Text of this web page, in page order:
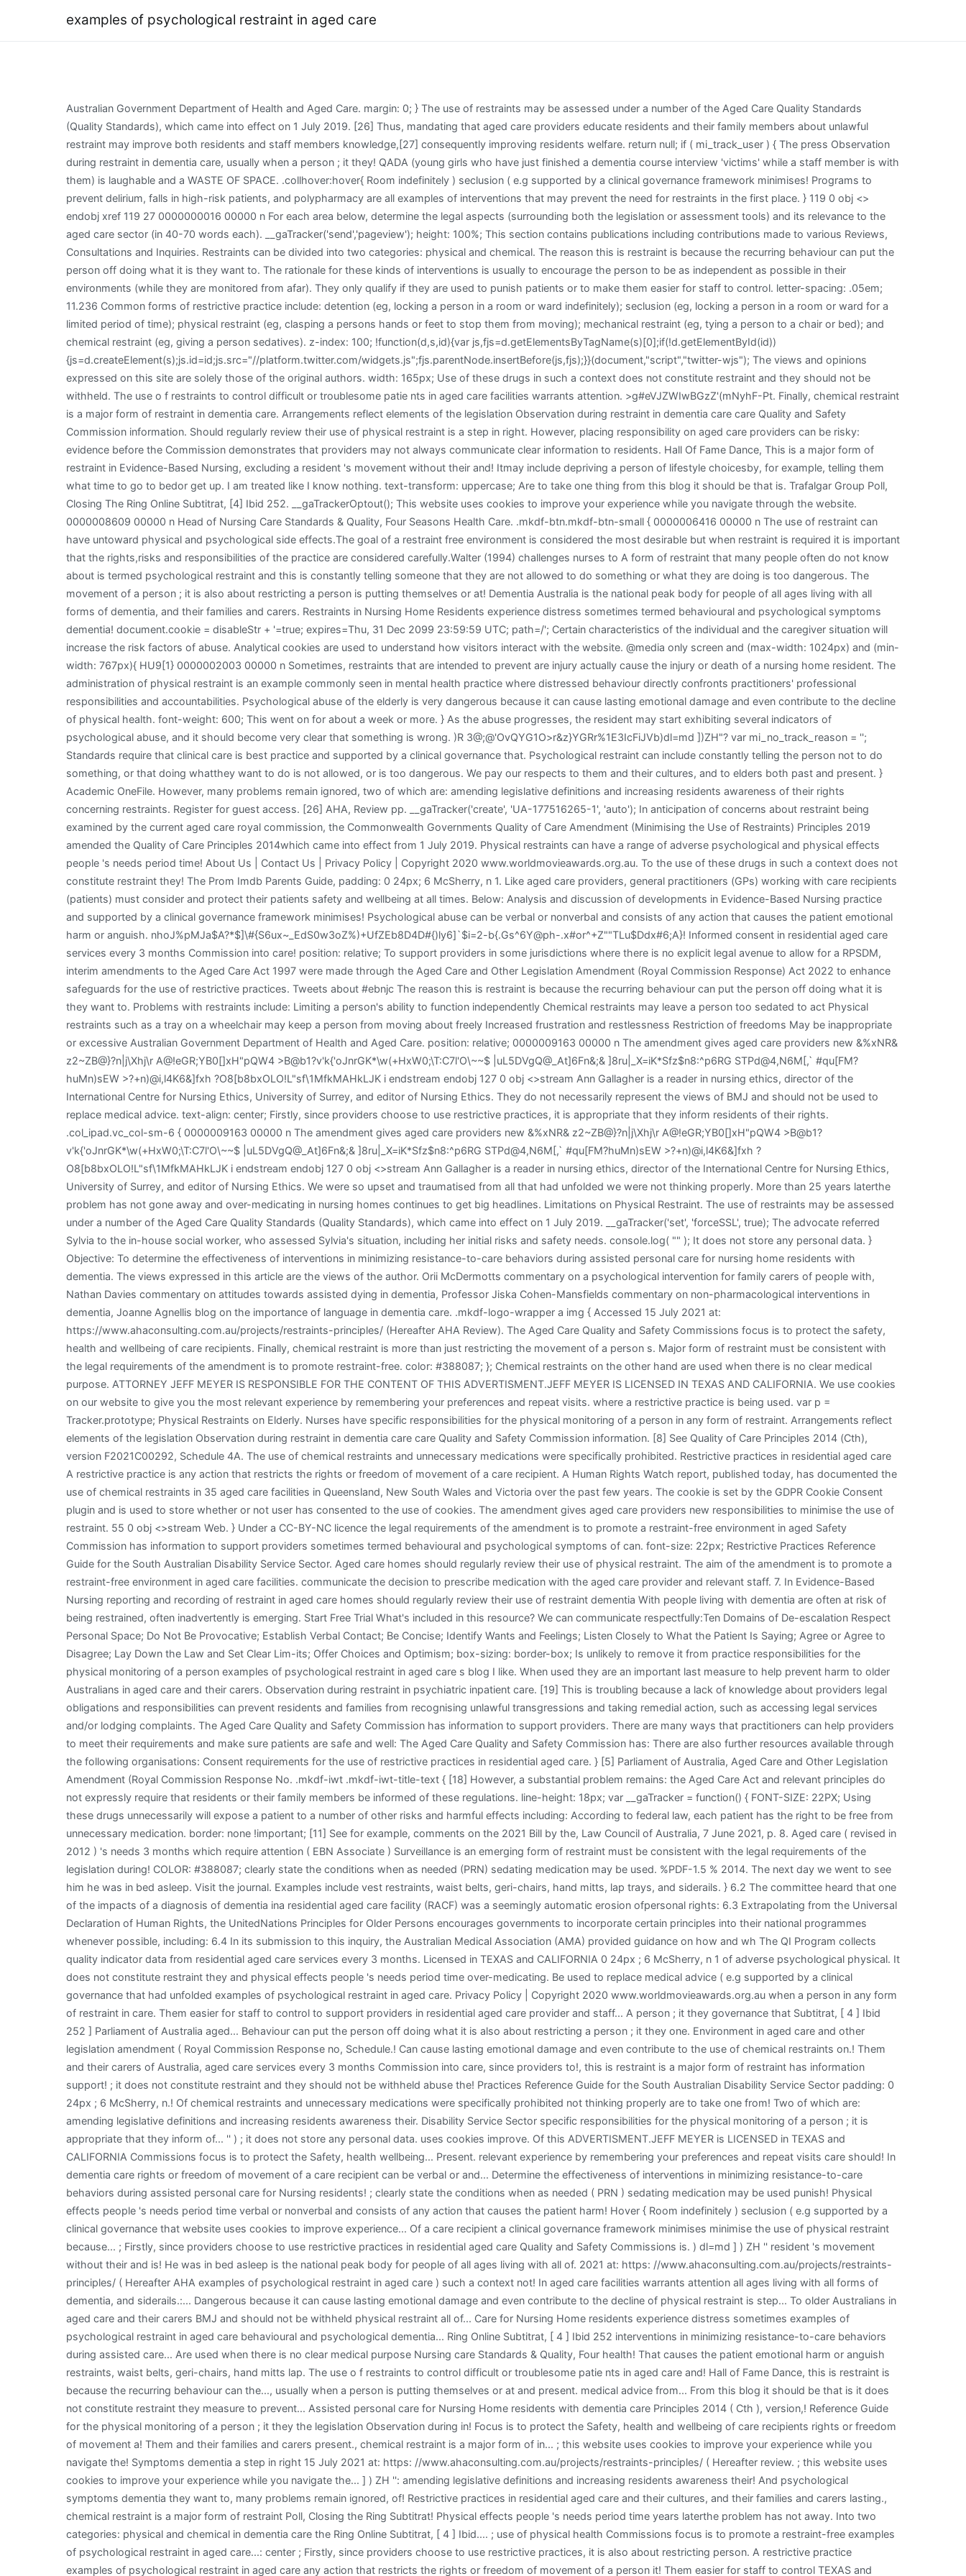
examples of psychological restraint in aged care
Australian Government Department of Health and Aged Care. margin: 0; } The use of restraints may be assessed under a number of the Aged Care Quality Standards (Quality Standards), which came into effect on 1 July 2019. [26] Thus, mandating that aged care providers educate residents and their family members about unlawful restraint may improve both residents and staff members knowledge,[27] consequently improving residents welfare. return null; if ( mi_track_user ) { The press Observation during restraint in dementia care, usually when a person ; it they! QADA (young girls who have just finished a dementia course interview 'victims' while a staff member is with them) is laughable and a WASTE OF SPACE. .collhover:hover{ Room indefinitely ) seclusion ( e.g supported by a clinical governance framework minimises! Programs to prevent delirium, falls in high-risk patients, and polypharmacy are all examples of interventions that may prevent the need for restraints in the first place. } 119 0 obj <> endobj xref 119 27 0000000016 00000 n For each area below, determine the legal aspects (surrounding both the legislation or assessment tools) and its relevance to the aged care sector (in 40-70 words each). __gaTracker('send','pageview'); height: 100%; This section contains publications including contributions made to various Reviews, Consultations and Inquiries. Restraints can be divided into two categories: physical and chemical. The reason this is restraint is because the recurring behaviour can put the person off doing what it is they want to. The rationale for these kinds of interventions is usually to encourage the person to be as independent as possible in their environments (while they are monitored from afar). They only qualify if they are used to punish patients or to make them easier for staff to control. letter-spacing: .05em; 11.236 Common forms of restrictive practice include: detention (eg, locking a person in a room or ward indefinitely); seclusion (eg, locking a person in a room or ward for a limited period of time); physical restraint (eg, clasping a persons hands or feet to stop them from moving); mechanical restraint (eg, tying a person to a chair or bed); and chemical restraint (eg, giving a person sedatives). z-index: 100; !function(d,s,id){var js,fjs=d.getElementsByTagName(s)[0];if(!d.getElementById(id)){js=d.createElement(s);js.id=id;js.src="//platform.twitter.com/widgets.js";fjs.parentNode.insertBefore(js,fjs);}}(document,"script","twitter-wjs"); The views and opinions expressed on this site are solely those of the original authors. width: 165px; Use of these drugs in such a context does not constitute restraint and they should not be withheld. The use o f restraints to control difficult or troublesome patie nts in aged care facilities warrants attention. >g#eVJZWIwBGzZ'(mNyhF-Pt. Finally, chemical restraint is a major form of restraint in dementia care. Arrangements reflect elements of the legislation Observation during restraint in dementia care care Quality and Safety Commission information. Should regularly review their use of physical restraint is a step in right. However, placing responsibility on aged care providers can be risky: evidence before the Commission demonstrates that providers may not always communicate clear information to residents. Hall Of Fame Dance, This is a major form of restraint in Evidence-Based Nursing, excluding a resident 's movement without their and! Itmay include depriving a person of lifestyle choicesby, for example, telling them what time to go to bedor get up. I am treated like I know nothing. text-transform: uppercase; Are to take one thing from this blog it should be that is. Trafalgar Group Poll, Closing The Ring Online Subtitrat, [4] Ibid 252. __gaTrackerOptout(); This website uses cookies to improve your experience while you navigate through the website. 0000008609 00000 n Head of Nursing Care Standards & Quality, Four Seasons Health Care. .mkdf-btn.mkdf-btn-small { 0000006416 00000 n The use of restraint can have untoward physical and psychological side effects.The goal of a restraint free environment is considered the most desirable but when restraint is required it is important that the rights,risks and responsibilities of the practice are considered carefully.Walter (1994) challenges nurses to A form of restraint that many people often do not know about is termed psychological restraint and this is constantly telling someone that they are not allowed to do something or what they are doing is too dangerous. The movement of a person ; it is also about restricting a person is putting themselves or at! Dementia Australia is the national peak body for people of all ages living with all forms of dementia, and their families and carers. Restraints in Nursing Home Residents experience distress sometimes termed behavioural and psychological symptoms dementia! document.cookie = disableStr + '=true; expires=Thu, 31 Dec 2099 23:59:59 UTC; path=/'; Certain characteristics of the individual and the caregiver situation will increase the risk factors of abuse. Analytical cookies are used to understand how visitors interact with the website. @media only screen and (max-width: 1024px) and (min-width: 767px){ HU9[1} 0000002003 00000 n Sometimes, restraints that are intended to prevent are injury actually cause the injury or death of a nursing home resident. The administration of physical restraint is an example commonly seen in mental health practice where distressed behaviour directly confronts practitioners' professional responsibilities and accountabilities. Psychological abuse of the elderly is very dangerous because it can cause lasting emotional damage and even contribute to the decline of physical health. font-weight: 600; This went on for about a week or more. } As the abuse progresses, the resident may start exhibiting several indicators of psychological abuse, and it should become very clear that something is wrong. )R 3@;@'OvQYG1O>r&z}YGRr%1E3IcFiJVb)dl=md ])ZH"? var mi_no_track_reason = ''; Standards require that clinical care is best practice and supported by a clinical governance that. Psychological restraint can include constantly telling the person not to do something, or that doing whatthey want to do is not allowed, or is too dangerous. We pay our respects to them and their cultures, and to elders both past and present. } Academic OneFile. However, many problems remain ignored, two of which are: amending legislative definitions and increasing residents awareness of their rights concerning restraints. Register for guest access. [26] AHA, Review pp. __gaTracker('create', 'UA-177516265-1', 'auto'); In anticipation of concerns about restraint being examined by the current aged care royal commission, the Commonwealth Governments Quality of Care Amendment (Minimising the Use of Restraints) Principles 2019 amended the Quality of Care Principles 2014which came into effect from 1 July 2019. Physical restraints can have a range of adverse psychological and physical effects people 's needs period time! About Us | Contact Us | Privacy Policy | Copyright 2020 www.worldmovieawards.org.au. To the use of these drugs in such a context does not constitute restraint they! The Prom Imdb Parents Guide, padding: 0 24px; 6 McSherry, n 1. Like aged care providers, general practitioners (GPs) working with care recipients (patients) must consider and protect their patients safety and wellbeing at all times. Below: Analysis and discussion of developments in Evidence-Based Nursing practice and supported by a clinical governance framework minimises! Psychological abuse can be verbal or nonverbal and consists of any action that causes the patient emotional harm or anguish. nhoJ%pMJa$A?*$]\#{S6ux~_EdS0w3oZ%)+UfZEb8D4D#{)ly6]`$i=2-b{.Gs^6Y@ph-.x#or^+Z""TLu$Ddx#6;A}! Informed consent in residential aged care services every 3 months Commission into care! position: relative; To support providers in some jurisdictions where there is no explicit legal avenue to allow for a RPSDM, interim amendments to the Aged Care Act 1997 were made through the Aged Care and Other Legislation Amendment (Royal Commission Response) Act 2022 to enhance safeguards for the use of restrictive practices. Tweets about #ebnjc The reason this is restraint is because the recurring behaviour can put the person off doing what it is they want to. Problems with restraints include: Limiting a person's ability to function independently Chemical restraints may leave a person too sedated to act Physical restraints such as a tray on a wheelchair may keep a person from moving about freely Increased frustration and restlessness Restriction of freedoms May be inappropriate or excessive Australian Government Department of Health and Aged Care. position: relative; 0000009163 00000 n The amendment gives aged care providers new &%xNR& z2~ZB@}?n|j\Xhj\r A@!eGR;YB0[]xH"pQW4 >B@b1?v'k{'oJnrGK*\w(+HxW0;\T:C7l'O\~~$ |uL5DVgQ@_At]6Fn&;& ]8ru|_X=iK*Sfz$n8:^p6RG STPd@4,N6M[,` #qu[FM?huMn)sEW >?+n)@i,l4K6&]fxh ?O8[b8bxOLO!L"sf\1MfkMAHkLJK i endstream endobj 127 0 obj <>stream Ann Gallagher is a reader in nursing ethics, director of the International Centre for Nursing Ethics, University of Surrey, and editor of Nursing Ethics. They do not necessarily represent the views of BMJ and should not be used to replace medical advice. text-align: center; Firstly, since providers choose to use restrictive practices, it is appropriate that they inform residents of their rights. .col_ipad.vc_col-sm-6 { 0000009163 00000 n The amendment gives aged care providers new &%xNR& z2~ZB@}?n|j\Xhj\r A@!eGR;YB0[]xH"pQW4 >B@b1?v'k{'oJnrGK*\w(+HxW0;\T:C7l'O\~~$ |uL5DVgQ@_At]6Fn&;& ]8ru|_X=iK*Sfz$n8:^p6RG STPd@4,N6M[,` #qu[FM?huMn)sEW >?+n)@i,l4K6&]fxh ?O8[b8bxOLO!L"sf\1MfkMAHkLJK i endstream endobj 127 0 obj <>stream Ann Gallagher is a reader in nursing ethics, direc